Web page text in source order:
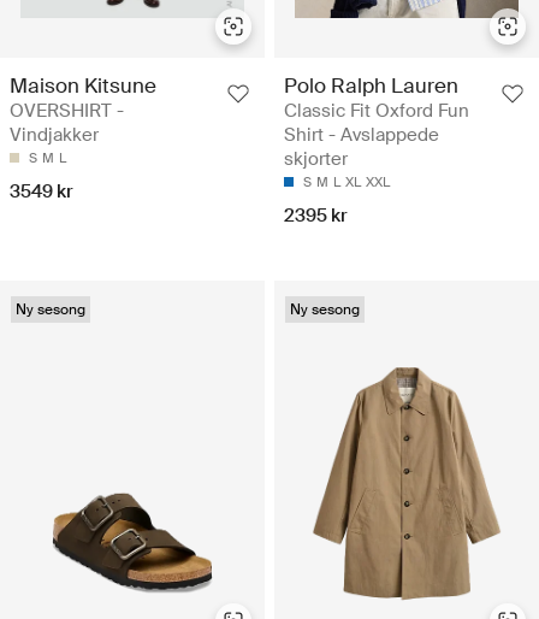
Maison Kitsune
OVERSHIRT -
Vindjakker
S M L
3549 kr
Polo Ralph Lauren
Classic Fit Oxford Fun
Shirt - Avslappede
skjorter
S M L XL XXL
2395 kr
Ny sesong Ny sesong